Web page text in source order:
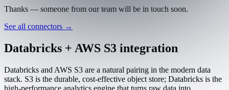
Thanks — someone from our team will be in touch soon.
See all connectors →
Databricks + AWS S3 integration
Databricks and AWS S3 are a natural pairing in the modern data
stack. S3 is the durable, cost-effective object store; Databricks is the
high-performance analytics engine that turns raw data into